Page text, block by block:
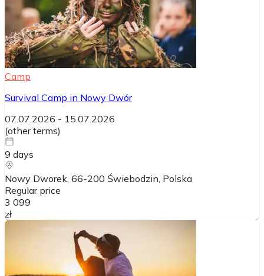
Camp
Survival Camp in Nowy Dwór
07.07.2026 - 15.07.2026
(other terms)
9 days
Nowy Dworek, 66-200 Świebodzin , Polska
Regular price
3 099
zł